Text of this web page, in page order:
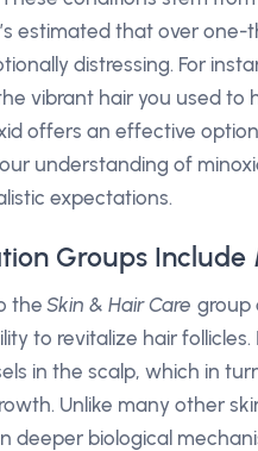
estimated that over
distressing. For
vibrant hair you used
offers an effective
understanding of
expectations.
Groups Include
theSkin & Hair Care group
to revitalize hair
in the scalp, which in
Unlike many other
deeper biological